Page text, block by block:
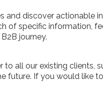
and discover actionable
of specific information,
journey.
to all our existing clients,
future. If you would like